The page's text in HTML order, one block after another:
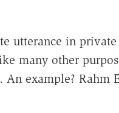
utterance in
many other
example? Rahm